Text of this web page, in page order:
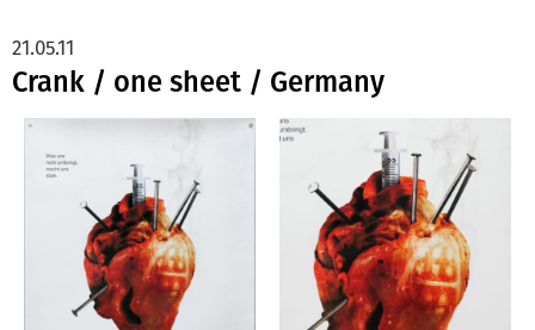
Crank / one sheet / Germany
21.05.11